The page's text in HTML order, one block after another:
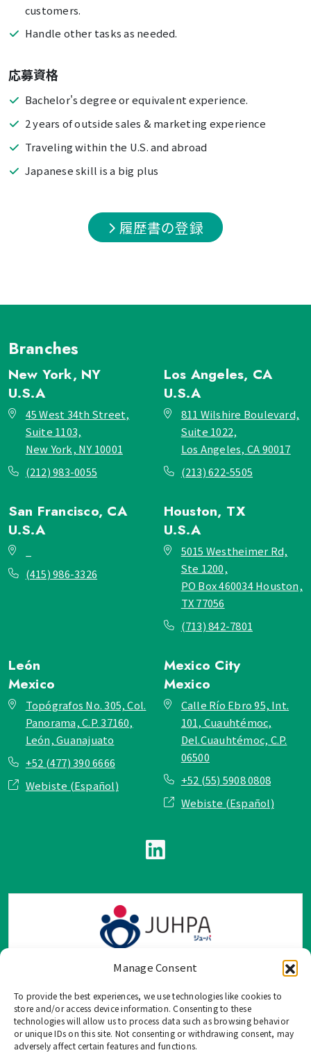
Manage Consent
To provide the best experiences, we use technologies like cookies to
store and/or access device information. Consenting to these
technologies will allow us to process data such as browsing behavior
or unique IDs on this site. Not consenting or withdrawing consent, may
adversely affect certain features and functions.
customers.
Handle other tasks as needed.
応募資格
Bachelor's degree or equivalent experience.
2 years of outside sales & marketing experience
Traveling within the U.S. and abroad
Japanese skill is a big plus
履歴書の登録
Branches
New York, NY
U.S.A
45 West 34th Street,
Suite 1103,
New York, NY 10001
(212) 983-0055
Los Angeles, CA
U.S.A
811 Wilshire Boulevard,
Suite 1022,
Los Angeles, CA 90017
(213) 622-5505
San Francisco, CA
U.S.A
(415) 986-3326
Houston, TX
U.S.A
5015 Westheimer Rd,
Ste 1200,
PO Box 460034 Houston,
TX 77056
(713) 842-7801
León
Mexico
Topógrafos No. 305, Col.
Panorama, C.P. 37160,
León, Guanajuato
+52 (477) 390 6666
Webiste (Español)
Mexico City
Mexico
Calle Río Ebro 95, Int.
101, Cuauhtémoc,
Del.Cuauhtémoc, C.P.
06500
+52 (55) 5908 0808
Webiste (Español)
TOP Group または TOP en Español では、公式メールアドレ
ス、電話番号、ソーシャルネットワーク、フォームからのみ
ご連絡を受け付けております。